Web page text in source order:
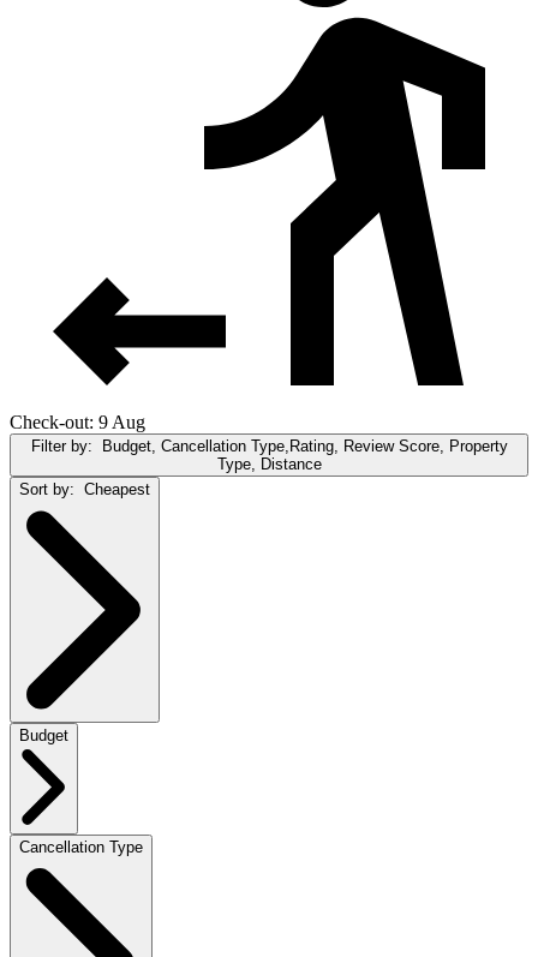
Check-out: 9 Aug
Filter by: Budget, Cancellation Type,Rating, Review Score, Property
Type, Distance
Sort by: Cheapest
Budget
Cancellation Type